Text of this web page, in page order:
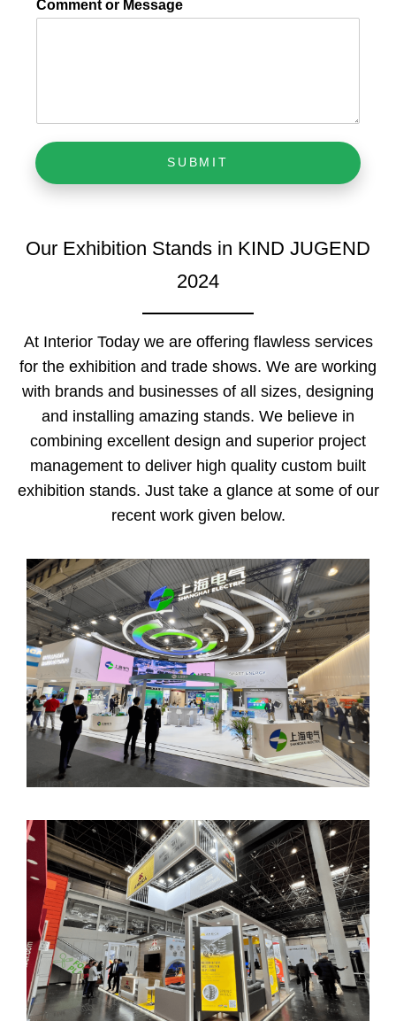
Comment or Message
SUBMIT
Our Exhibition Stands in KIND JUGEND
2024
At Interior Today we are offering flawless services
for the exhibition and trade shows. We are working
with brands and businesses of all sizes, designing
and installing amazing stands. We believe in
combining excellent design and superior project
management to deliver high quality custom built
exhibition stands. Just take a glance at some of our
recent work given below.